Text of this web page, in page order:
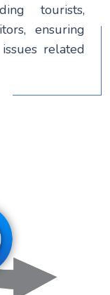
tourists,
ensuring
related